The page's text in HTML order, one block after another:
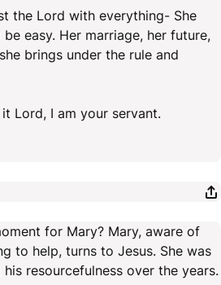
the Lord with everything- She
easy. Her marriage, her future,
brings under the rule and
Lord, I am your servant.
for Mary? Mary, aware of
to help, turns to Jesus. She was
resourcefulness over the years.